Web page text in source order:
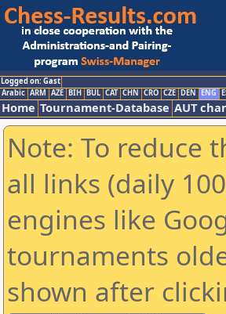
Logged on: Gast
Arabic ARM AZE BIH BUL CAT CHN CRO CZE DEN ENG
Home Tournament-Database AUT
Note: To reduce
all links (daily
engines like
tournaments
shown after